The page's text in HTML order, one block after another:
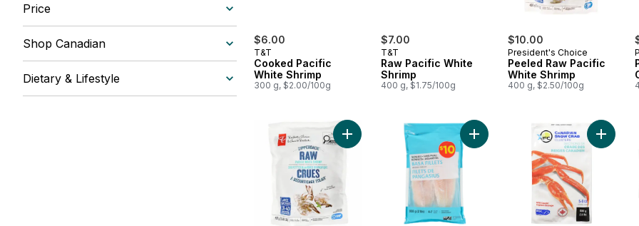
Price
Shop Canadian
Dietary & Lifestyle
$6.00
T&T
Cooked Pacific
White Shrimp
300 g, $2.00/100g
$7.00
T&T
Raw Pacific White
Shrimp
400 g, $1.75/100g
$10.00
President's Choice
Peeled Raw Pacific
White Shrimp
400 g, $2.50/100g
Add Zipperback Raw Pacific White Shrimp to cart
Add Basa Fillets to cart Add